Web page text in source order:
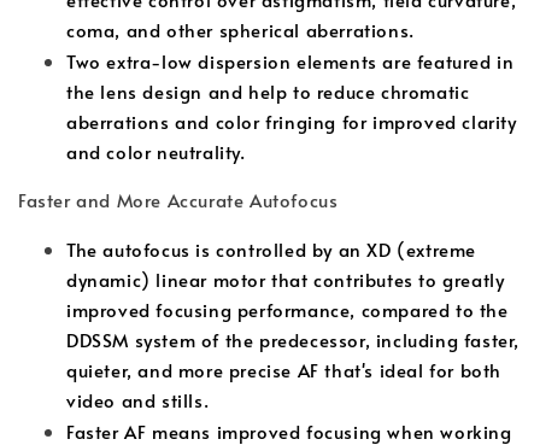
coma, and other spherical aberrations.
Two extra-low dispersion elements are featured in
the lens design and help to reduce chromatic
aberrations and color fringing for improved clarity
and color neutrality.
Faster and More Accurate Autofocus
The autofocus is controlled by an XD (extreme
dynamic) linear motor that contributes to greatly
improved focusing performance, compared to the
DDSSM system of the predecessor, including faster,
quieter, and more precise AF that's ideal for both
video and stills.
Faster AF means improved focusing when working